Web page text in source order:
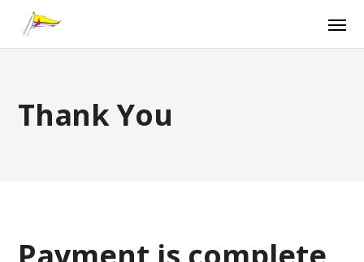
Thank You